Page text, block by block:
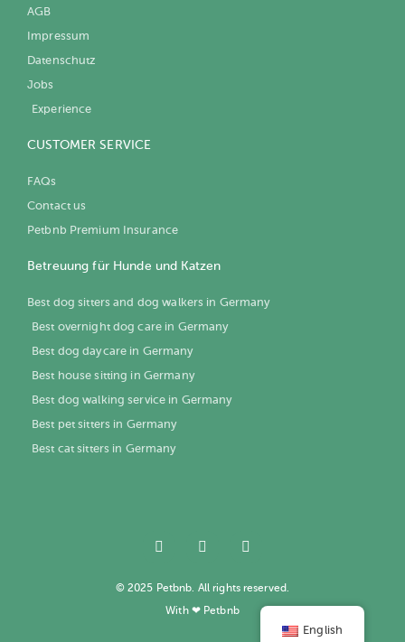
AGB
Impressum
Datenschutz
Jobs
Experience
CUSTOMER SERVICE
FAQs
Contact us
Petbnb Premium Insurance
Betreuung für Hunde und Katzen
Best dog sitters and dog walkers in Germany
Best overnight dog care in Germany
Best dog daycare in Germany
Best house sitting in Germany
Best dog walking service in Germany
Best pet sitters in Germany
Best cat sitters in Germany
© 2025 Petbnb. All rights reserved.
With ❤ Petbnb
English